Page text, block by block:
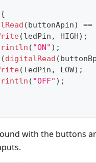
{
(buttonApin) ==
(ledPin , HIGH) ;
( "ON" ) ;
(digitalRead (
(ledPin , LOW) ;
( "OFF" ) ;
with the buttons